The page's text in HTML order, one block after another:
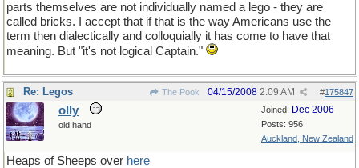
parts themselves are not individually named a lego - they are
called bricks. I accept that if that is the way Americans use the
term then dialectically and colloquially it has come to have that
meaning. But "it's not logical Captain."
Re: Legos The Pook #175847
04/15/2008 2:09 AM
Joined: Dec 2006
Posts: 956
Auckland, New Zealand
olly
old hand
Heaps of Sheeps over here